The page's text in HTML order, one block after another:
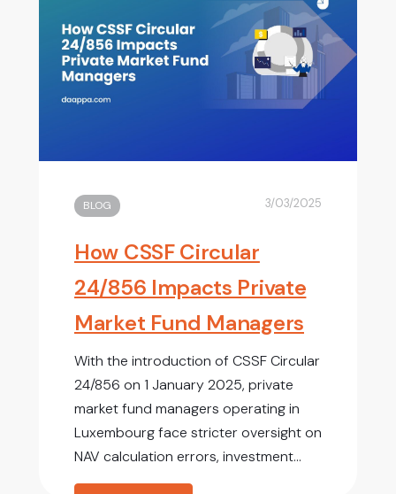
BLOG 3/03/2025
How CSSF Circular
24/856 Impacts Private
Market Fund Managers
With the introduction of CSSF Circular
24/856 on 1 January 2025, private
market fund managers operating in
Luxembourg face stricter oversight on
NAV calculation errors, investment...